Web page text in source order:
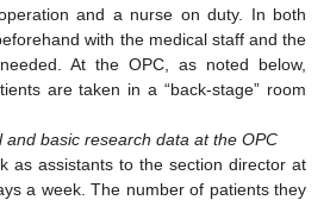
and a nurse on duty. In both
with the medical staff and the
At the OPC, as noted below,
are taken in a “back-stage” room
and basic research data at the OPC
as assistants to the section director at
a week. The number of patients they